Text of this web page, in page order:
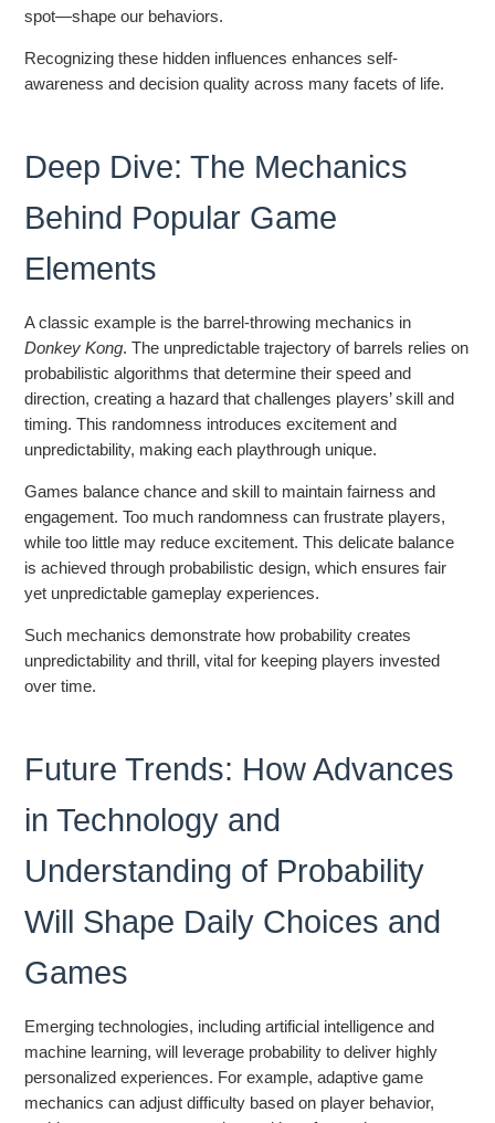
spot—shape our behaviors.
Recognizing these hidden influences enhances self-
awareness and decision quality across many facets of life.
Deep Dive: The Mechanics
Behind Popular Game
Elements
A classic example is the barrel-throwing mechanics in
Donkey Kong. The unpredictable trajectory of barrels relies on
probabilistic algorithms that determine their speed and
direction, creating a hazard that challenges players’ skill and
timing. This randomness introduces excitement and
unpredictability, making each playthrough unique.
Games balance chance and skill to maintain fairness and
engagement. Too much randomness can frustrate players,
while too little may reduce excitement. This delicate balance
is achieved through probabilistic design, which ensures fair
yet unpredictable gameplay experiences.
Such mechanics demonstrate how probability creates
unpredictability and thrill, vital for keeping players invested
over time.
Future Trends: How Advances
in Technology and
Understanding of Probability
Will Shape Daily Choices and
Games
Emerging technologies, including artificial intelligence and
machine learning, will leverage probability to deliver highly
personalized experiences. For example, adaptive game
mechanics can adjust difficulty based on player behavior,